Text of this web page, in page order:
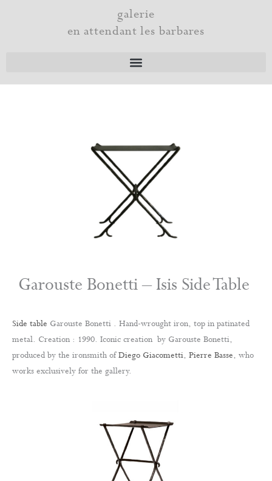
galerie
en attendant les barbares
Garouste Bonetti – Isis Side Table
Side table Garouste Bonetti . Hand-wrought iron, top in patinated
metal. Creation : 1990. Iconic creation by Garouste Bonetti,
produced by the ironsmith ofDiego Giacometti, Pierre Basse, who
works exclusively for the gallery.